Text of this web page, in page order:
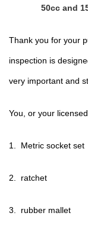
50cc and
Thank you for your
inspection is
very important and
You, or your
1.  Metric socket set
2.  ratchet
3.  rubber mallet